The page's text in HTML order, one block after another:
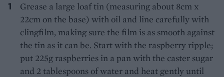
Grease a large loaf tin (measuring about 8cm x
22cm on the base) with oil and line carefully with
clingfilm, making sure the film is as smooth against
the tin as it can be. Start with the raspberry ripple;
put 225g raspberries in a pan with the caster sugar
and 2 tablespoons of water and heat gently until